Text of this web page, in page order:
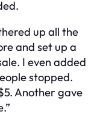
up all the
and set up a
I even added
stopped.
Another gave